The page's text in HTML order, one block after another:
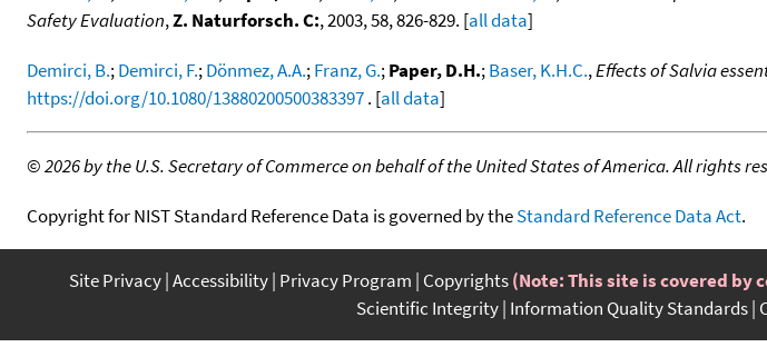
Safety Evaluation,Z. Naturforsch. C:, 2003, 58, 826-829. [all data]
Demirci, B.;Demirci, F.;Dönmez, A.A.;Franz, G.;Paper, D.H.;Baser, K.H.C.,Effects of Salvia
https://doi.org/10.1080/13880200500383397. [all data]
©2026 by the U.S. Secretary of Commerce on behalf of the United States of America. All rights
Copyright for NIST Standard Reference Data is governed by theStandard Reference Data Act.
Site Privacy Accessibility Privacy Program Copyrights(Note: This site is covered by
Scientific Integrity Information Quality Standards